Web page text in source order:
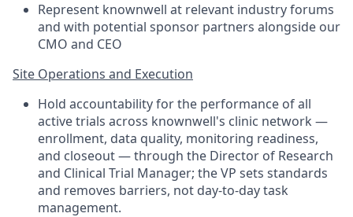
Represent knownwell at relevant industry forums
and with potential sponsor partners alongside our
CMO and CEO
Site Operations and Execution
Hold accountability for the performance of all
active trials across knownwell's clinic network —
enrollment, data quality, monitoring readiness,
and closeout — through the Director of Research
and Clinical Trial Manager; the VP sets standards
and removes barriers, not day-to-day task
management.